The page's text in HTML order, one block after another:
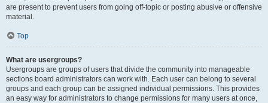
are present to prevent users from going off-topic or posting abusive or offensive
material.
Top
What are usergroups?
Usergroups are groups of users that divide the community into manageable
sections board administrators can work with. Each user can belong to several
groups and each group can be assigned individual permissions. This provides
an easy way for administrators to change permissions for many users at once,